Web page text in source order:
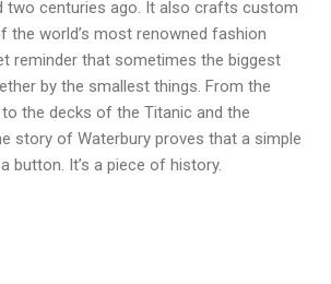
two centuries ago. It also crafts custom
world’s most renowned fashion
reminder that sometimes the biggest
by the smallest things. From the
the decks of the Titanic and the
story of Waterbury proves that a simple
button. It’s a piece of history.